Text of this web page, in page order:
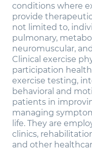
conditions where
provide
not limited to,
pulmonary,
neuromuscular,
Clinical exercise
participation
exercise testing,
behavioral and
patients in
managing
life. They are
clinics,
and other